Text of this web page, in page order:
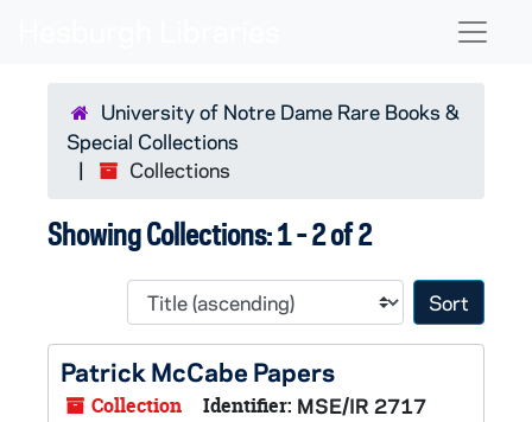
University of Notre Dame Rare Books &
Special Collections
Collections
Showing Collections: 1 - 2 of 2
Sort
Patrick McCabe Papers
Collection Identifier: MSE/IR 2717